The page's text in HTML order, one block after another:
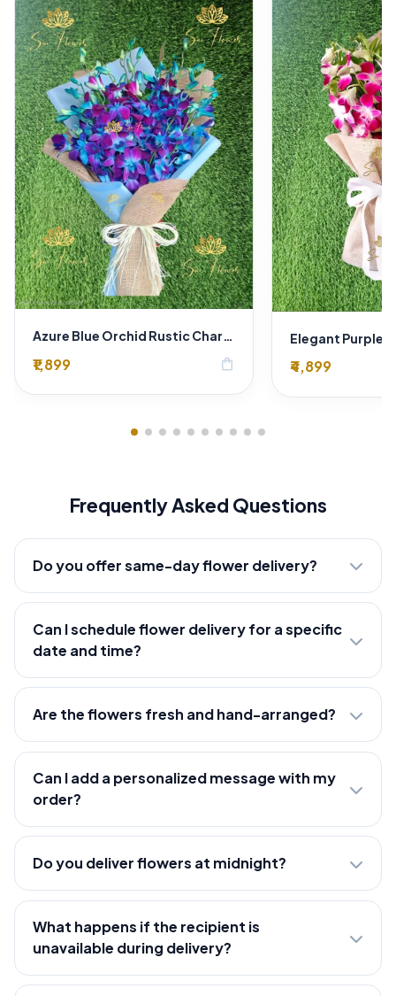
Azure Blue Orchid Rustic Charm Bouquet
₹1,899 shopping_bag ₹4,899
Frequently Asked Questions
Do you offer same-day flower delivery?
Can I schedule flower delivery for a specific
date and time?
Are the flowers fresh and hand-arranged?
Can I add a personalized message with my
order?
Do you deliver flowers at midnight?
What happens if the recipient is
unavailable during delivery?